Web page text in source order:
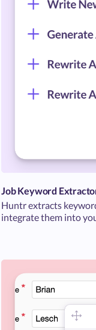
Job Keyword
Huntr extracts
integrate them into